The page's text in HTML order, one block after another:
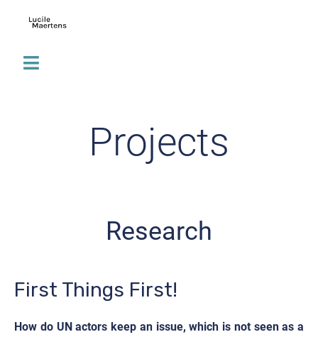
Projects
Research
First Things First!
How do UN actors keep an issue, which is not seen as a